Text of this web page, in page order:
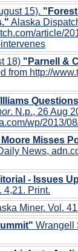
15).
Alaska
article/
18) "Parnell &
from http://
. N.p., 26 Aug
wp/2013/
Moore Misses
News,
- Issues
4,21. Print.
Miner. Vol.
Wrangell